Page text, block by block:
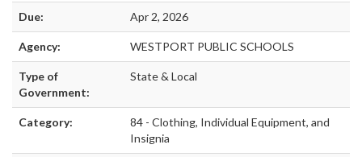
Due: Apr 2, 2026
Agency: WESTPORT PUBLIC SCHOOLS
Type of
Government:
State & Local
Category:
84 - Clothing, Individual Equipment, and
Insignia